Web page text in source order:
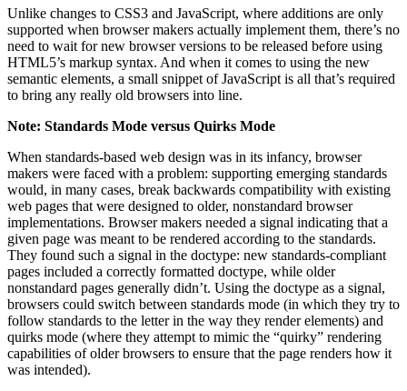
Unlike changes to CSS3 and JavaScript, where additions are only
supported when browser makers actually implement them, there’s no
need to wait for new browser versions to be released before using
HTML5’s markup syntax. And when it comes to using the new
semantic elements, a small snippet of JavaScript is all that’s required
to bring any really old browsers into line.
Note: Standards Mode versus Quirks Mode
When standards-based web design was in its infancy, browser
makers were faced with a problem: supporting emerging standards
would, in many cases, break backwards compatibility with existing
web pages that were designed to older, nonstandard browser
implementations. Browser makers needed a signal indicating that a
given page was meant to be rendered according to the standards.
They found such a signal in the doctype: new standards-compliant
pages included a correctly formatted doctype, while older
nonstandard pages generally didn’t. Using the doctype as a signal,
browsers could switch between standards mode (in which they try to
follow standards to the letter in the way they render elements) and
quirks mode (where they attempt to mimic the “quirky” rendering
capabilities of older browsers to ensure that the page renders how it
was intended).